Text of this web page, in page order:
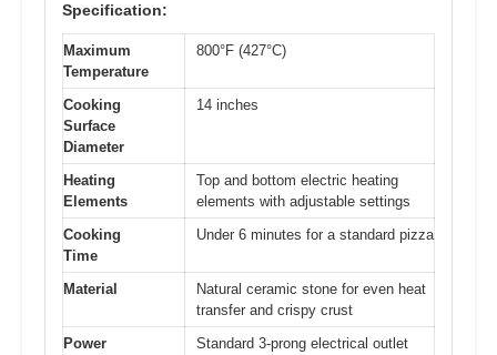
Specification:
Maximum
Temperature
800°F (427°C)
Cooking
Surface
Diameter
14 inches
Heating
Elements
Top and bottom electric heating
elements with adjustable settings
Cooking
Time
Under 6 minutes for a standard pizza
Material
Natural ceramic stone for even heat
transfer and crispy crust
Power
Standard 3-prong electrical outlet